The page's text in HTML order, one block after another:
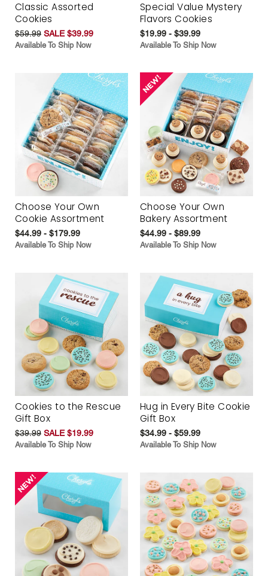
Classic Assorted
Cookies
$59.99 SALE $39.99
Available To Ship Now
Special Value Mystery
Flavors Cookies
$19.99 - $39.99
Available To Ship Now
Choose Your Own
Cookie Assortment
$44.99 - $179.99
Available To Ship Now
Choose Your Own
Bakery Assortment
$44.99 - $89.99
Available To Ship Now
Cookies to the Rescue
Gift Box
$39.99 SALE $19.99
Available To Ship Now
Hug in Every Bite Cookie
Gift Box
$34.99 - $59.99
Available To Ship Now